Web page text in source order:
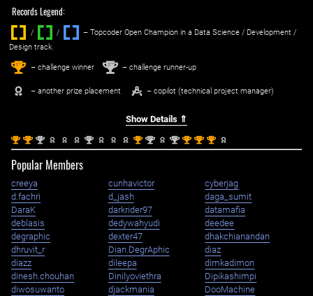
Records Legend:
/ / ‌
– Topcoder Open Champion in a Data Science / Development /
Design track.
1st – challenge winner 2nd – challenge runner-up
– another prize placement – copilot (technical project manager)
Show Details ⇑
1st 1st 2nd 2nd 1st 2nd 2nd 1st 1st 1st
Popular Members
creeya cunhavictor
cyberjag
d.fachri
d_jash
daga_sumit
DaraK
darkrider97
datamafia
deblasis
dedywahyudi
deedee
degraphic
dexter47
dhakchianandan
dhruvit_r
Dian.DegrAphic
diaz
diazz
dileepa
dimkadimon
dinesh.chouhan
Dinilyoviethra
Dipikashimpi
diwosuwanto
djackmania
DooMachine